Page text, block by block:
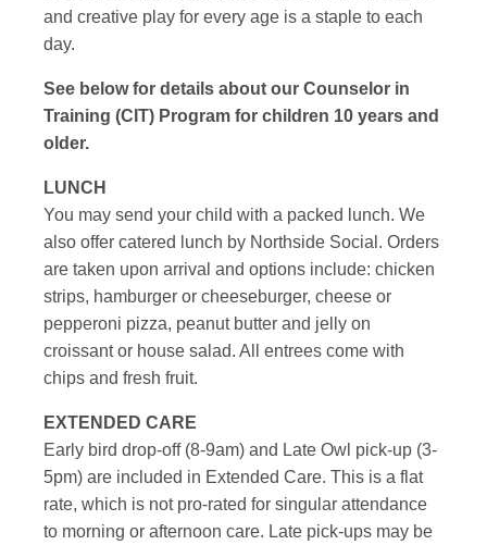
and creative play for every age is a staple to each
day.
See below for details about our Counselor in
Training (CIT) Program for children 10 years and
older.
LUNCH
You may send your child with a packed lunch. We
also offer catered lunch by Northside Social. Orders
are taken upon arrival and options include: chicken
strips, hamburger or cheeseburger, cheese or
pepperoni pizza, peanut butter and jelly on
croissant or house salad. All entrees come with
chips and fresh fruit.
EXTENDED CARE
Early bird drop-off (8-9am) and Late Owl pick-up (3-
5pm) are included in Extended Care. This is a flat
rate, which is not pro-rated for singular attendance
to morning or afternoon care. Late pick-ups may be